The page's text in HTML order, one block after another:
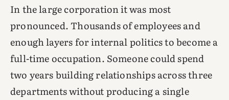
In the large corporation it was most
pronounced. Thousands of employees and
enough layers for internal politics to become a
full-time occupation. Someone could spend
two years building relationships across three
departments without producing a single